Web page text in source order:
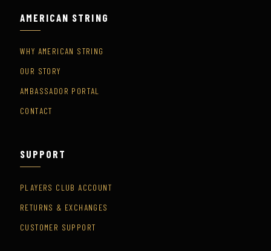
AMERICAN STRING
WHY AMERICAN STRING
OUR STORY
AMBASSADOR PORTAL
CONTACT
SUPPORT
PLAYERS CLUB ACCOUNT
RETURNS & EXCHANGES
CUSTOMER SUPPORT